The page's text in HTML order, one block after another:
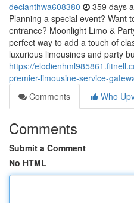
declanthwa608380 359 days
Planning a special event? Want
entrance? Moonlight Limo &
perfect way to add a touch of
luxurious limousines and party
https://
premier-limousine-service-
Comments
Who
Comments
Submit a Comment
No HTML